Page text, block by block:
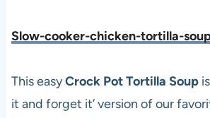
Slow-cooker-chicken-tortilla-
This easyCrock PotTortilla Soup
it and forget it’ version of our